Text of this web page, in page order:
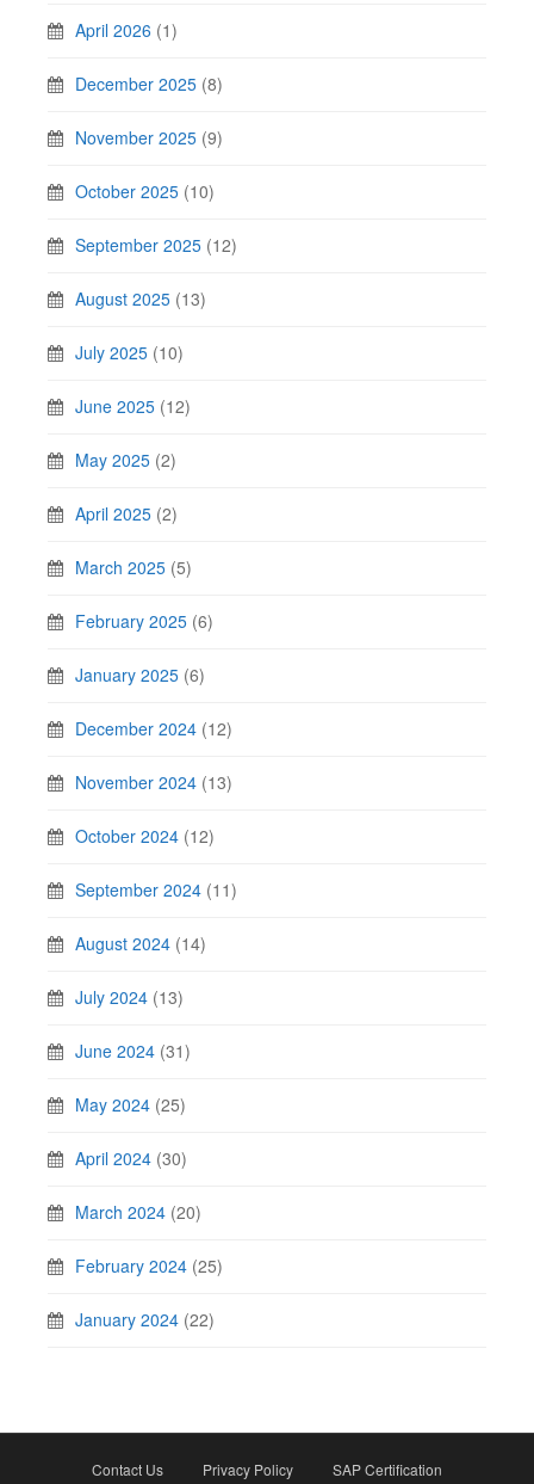
April 2026 (1)
December 2025 (8)
November 2025 (9)
October 2025 (10)
September 2025 (12)
August 2025 (13)
July 2025 (10)
June 2025 (12)
May 2025 (2)
April 2025 (2)
March 2025 (5)
February 2025 (6)
January 2025 (6)
December 2024 (12)
November 2024 (13)
October 2024 (12)
September 2024 (11)
August 2024 (14)
July 2024 (13)
June 2024 (31)
May 2024 (25)
April 2024 (30)
March 2024 (20)
February 2024 (25)
January 2024 (22)
Contact Us Privacy Policy SAP Certification